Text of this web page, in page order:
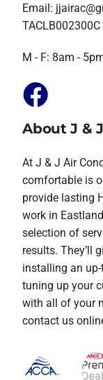
Email:
TACLB002300C
M - F: 8am -
About J &
At J & J Air
comfortable is
provide lasting
work in
selection of
results. They’ll
installing an
tuning up your
with all of your
contact us